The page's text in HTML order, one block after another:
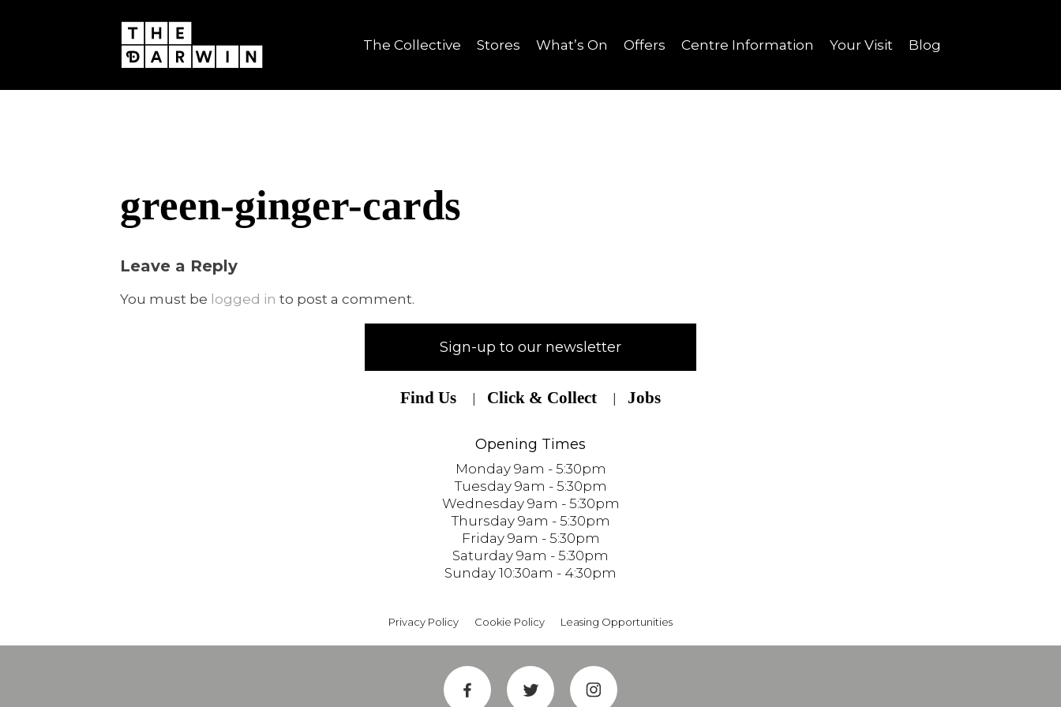
Blog
Your Visit
Centre Information
Offers
What’s On
Stores
The Collective
green-ginger-cards
Leave a Reply
You must be logged in to post a comment.
Sign-up to our newsletter
Find Us Click & Collect Jobs
Opening Times
Monday 9am - 5:30pm
Tuesday 9am - 5:30pm
Wednesday 9am - 5:30pm
Thursday 9am - 5:30pm
Friday 9am - 5:30pm
Saturday 9am - 5:30pm
Sunday 10:30am - 4:30pm
Privacy Policy Cookie Policy Leasing Opportunities